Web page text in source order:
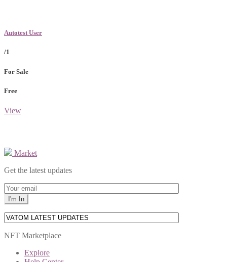
Autotest User
/1
For Sale
Free
View
Market
Get the latest updates
NFT Marketplace
Explore